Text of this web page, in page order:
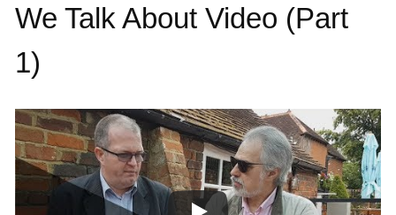
We Talk About Video (Part
1)